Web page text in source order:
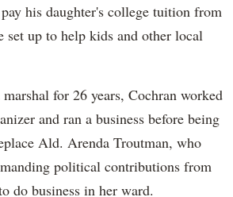
his daughter's college tuition from
set up to help kids and other local
for 26 years, Cochran worked
and ran a business before being
Ald. Arenda Troutman, who
political contributions from
do business in her ward.